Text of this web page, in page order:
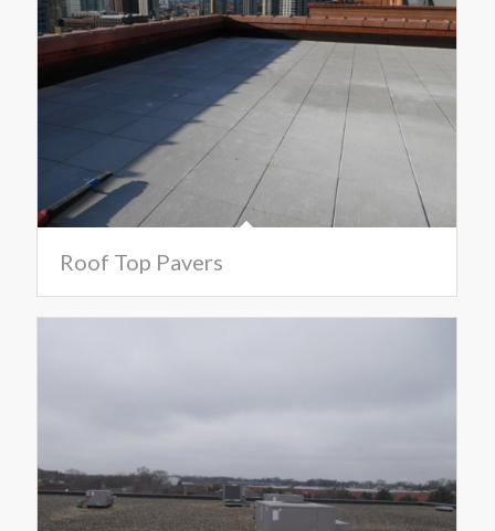
Roof Top Pavers